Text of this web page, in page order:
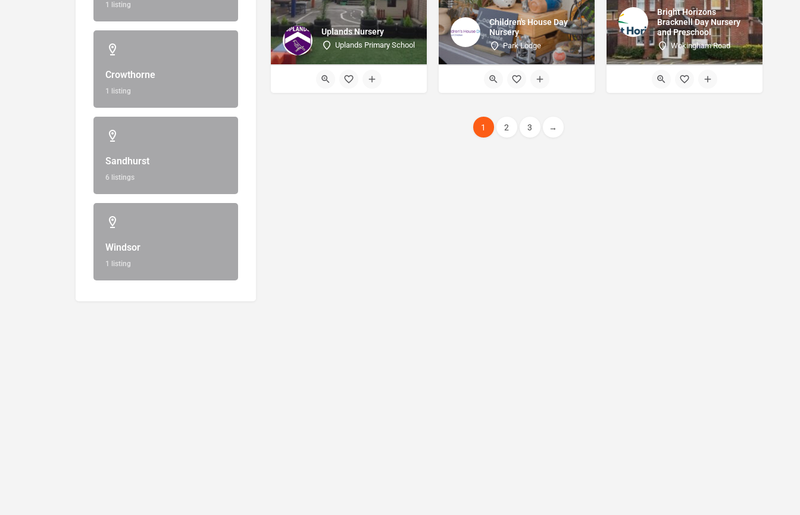
1 listing
Crowthorne
1 listing
Sandhurst
6 listings
Windsor
1 listing
Uplands Nursery
Uplands Primary School
Children's House Day
Nursery
Park Lodge
Bright Horizons
Bracknell Day Nursery
and Preschool
Wokingham Road
1 2 3 →